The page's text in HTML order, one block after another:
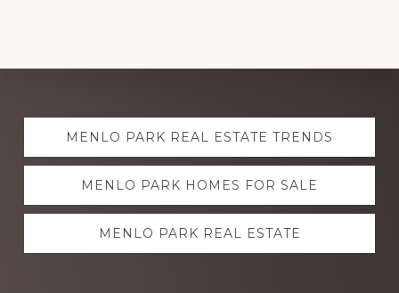
Explore
moreMENLO PARK REAL ESTATE TRENDS
MENLO PARK HOMES FOR SALE
MENLO PARK REAL ESTATE